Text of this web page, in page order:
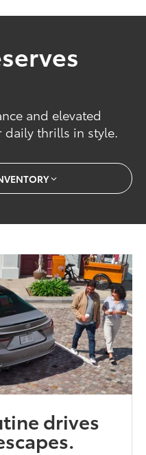
and elevated
daily thrills in style.
drives